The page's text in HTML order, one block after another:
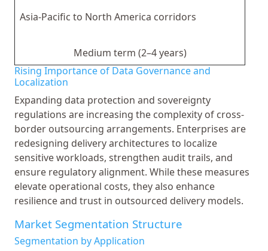
Asia-Pacific to North America corridors
Medium term (2–4 years)
Rising Importance of Data Governance and
Localization
Expanding data protection and sovereignty
regulations are increasing the complexity of cross-
border outsourcing arrangements. Enterprises are
redesigning delivery architectures to localize
sensitive workloads, strengthen audit trails, and
ensure regulatory alignment. While these measures
elevate operational costs, they also enhance
resilience and trust in outsourced delivery models.
Market Segmentation Structure
Segmentation by Application